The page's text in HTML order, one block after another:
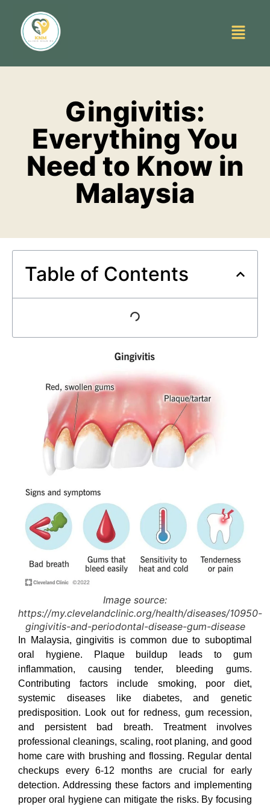
Gingivitis:
Everything You
Need to Know in
Malaysia
Table of Contents
Image source:
https://my.clevelandclinic.org/health/diseases/10950-
gingivitis-and-periodontal-disease-gum-disease
In Malaysia, gingivitis is common due to suboptimal
oral hygiene. Plaque buildup leads to gum
inflammation, causing tender, bleeding gums.
Contributing factors include smoking, poor diet,
systemic diseases like diabetes, and genetic
predisposition. Look out for redness, gum recession,
and persistent bad breath. Treatment involves
professional cleanings, scaling, root planing, and good
home care with brushing and flossing. Regular dental
checkups every 6-12 months are crucial for early
detection. Addressing these factors and implementing
proper oral hygiene can mitigate the risks. By focusing